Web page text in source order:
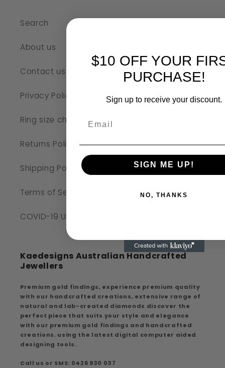
Search
About us
Contact us
Privacy Policy
Ring size chart
Returns Policy
Shipping Policy
Terms of Service
COVID-19 UPDATE
Kaedesigns Australian Handcrafted
Jewellers
Premium gold findings, experience premium quality
with our handcrafted creations, extensive range of
natural and lab-created diamonds discover the
perfect piece that suits your style and elegance
with our premium gold findings and handcrafted
creations. using the latest digital computer aided
designing tools.
Call us or SMS: 0426 930 037
$10 OFF YOUR
PURCHASE!
Sign up to receive your discount.
SIGN ME UP!
NO, THANKS